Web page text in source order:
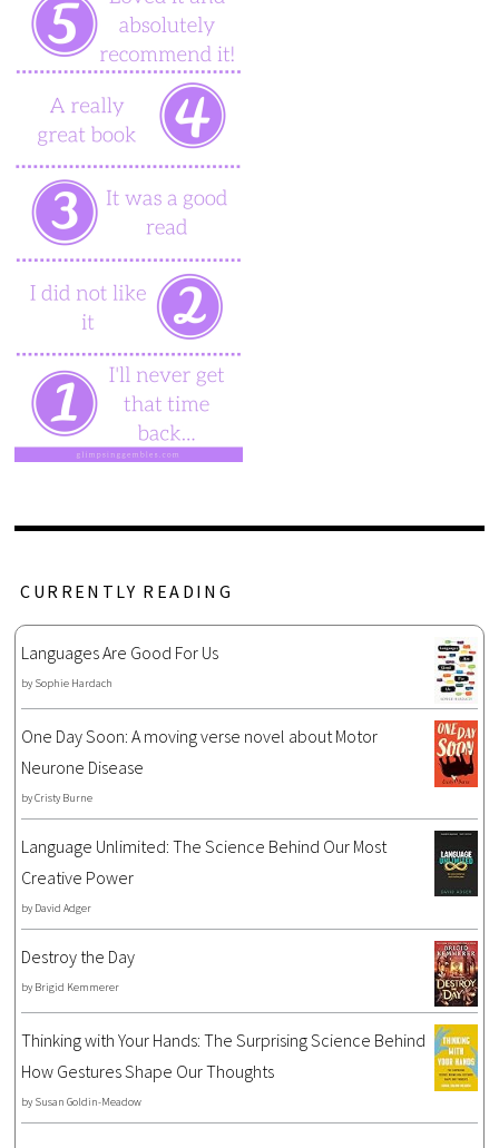
CURRENTLY READING
Languages Are Good For Us
by Sophie Hardach
One Day Soon: A moving verse novel about Motor
Neurone Disease
byCristy Burne
Language Unlimited: The Science Behind Our Most
Creative Power
by David Adger
Destroy the Day
by Brigid Kemmerer
Thinking with Your Hands: The Surprising Science Behind
How Gestures Shape Our Thoughts
by Susan Goldin-Meadow